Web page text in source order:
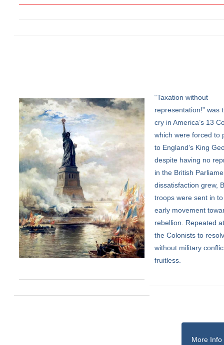
“Taxation without
representation!” was
cry in America’s 13
which were forced to
to England’s King
despite having no
in the British
dissatisfaction grew,
troops were sent in
early movement
rebellion. Repeated
the Colonists to
without military
fruitless.
More Info